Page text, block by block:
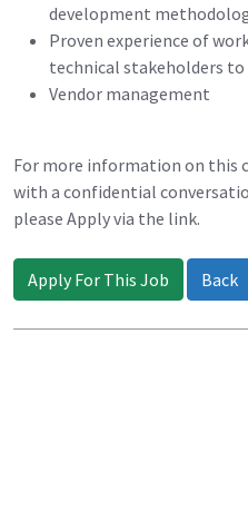
development
Proven experience of
technical stakeholders
Vendor management
For more information on this
with a confidential
please Apply via the link.
Apply For This Job Back